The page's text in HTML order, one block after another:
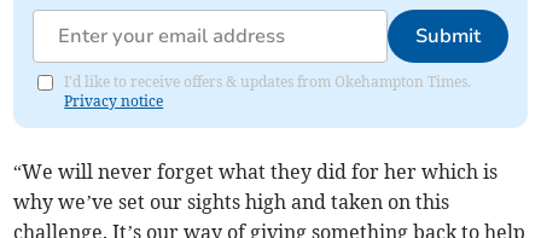
Submit
I'd like to receive offers & updates from Okehampton Times.
Privacy notice
“We will never forget what they did for her which is
why we’ve set our sights high and taken on this
challenge. It’s our way of giving something back to help